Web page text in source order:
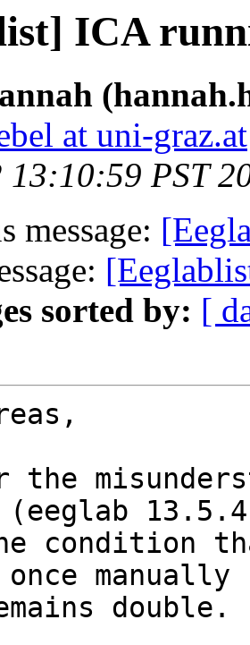
ICA
at uni-graz.at
13:10:59 PST
message:
sorted by: [
condition
double.